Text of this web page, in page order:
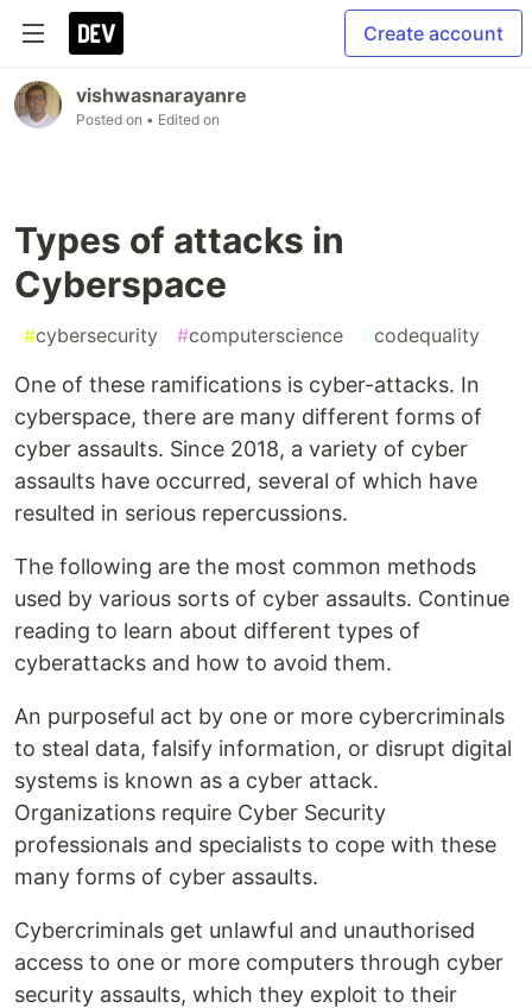
Create account
vishwasnarayanre
Posted on • Edited on
Types of attacks in
Cyberspace
#cybersecurity #computerscience #codequality
One of these ramifications is cyber-attacks. In
cyberspace, there are many different forms of
cyber assaults. Since 2018, a variety of cyber
assaults have occurred, several of which have
resulted in serious repercussions.
The following are the most common methods
used by various sorts of cyber assaults. Continue
reading to learn about different types of
cyberattacks and how to avoid them.
An purposeful act by one or more cybercriminals
to steal data, falsify information, or disrupt digital
systems is known as a cyber attack.
Organizations require Cyber Security
professionals and specialists to cope with these
many forms of cyber assaults.
Cybercriminals get unlawful and unauthorised
access to one or more computers through cyber
security assaults, which they exploit to their